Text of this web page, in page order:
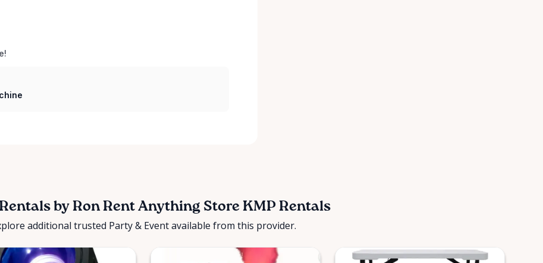
by Ron Rent Anything Store KMP Rentals
additional trusted Party & Event available from this provider.